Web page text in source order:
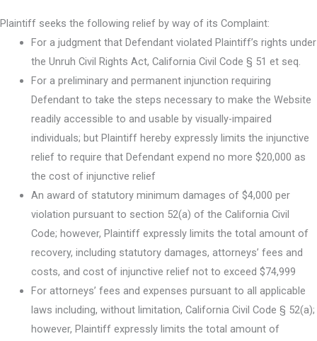
Plaintiff seeks the following relief by way of its Complaint:
For a judgment that Defendant violated Plaintiff’s rights under
the Unruh Civil Rights Act, California Civil Code § 51 et seq.
For a preliminary and permanent injunction requiring
Defendant to take the steps necessary to make the Website
readily accessible to and usable by visually-impaired
individuals; but Plaintiff hereby expressly limits the injunctive
relief to require that Defendant expend no more $20,000 as
the cost of injunctive relief
An award of statutory minimum damages of $4,000 per
violation pursuant to section 52(a) of the California Civil
Code; however, Plaintiff expressly limits the total amount of
recovery, including statutory damages, attorneys’ fees and
costs, and cost of injunctive relief not to exceed $74,999
For attorneys’ fees and expenses pursuant to all applicable
laws including, without limitation, California Civil Code § 52(a);
however, Plaintiff expressly limits the total amount of